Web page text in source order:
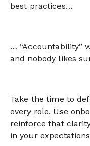
best practices…
… “Accountability”
and nobody likes
Take the time to
every role. Use
reinforce that
in your